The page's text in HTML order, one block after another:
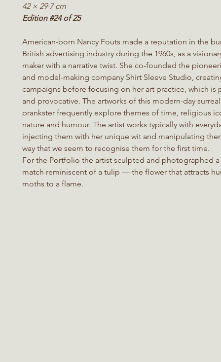
42 × 29·7 cm
Edition #24 of 25
American-born Nancy Fouts made a reputation in the
British advertising industry during the 1960s, as a
maker with a narrative twist. She co-founded the
and model-making company Shirt Sleeve Studio,
campaigns before focusing on her art practice, which is
and provocative. The artworks of this modern-day
prankster frequently explore themes of time, religious
nature and humour. The artist works typically with
injecting them with her unique wit and manipulating
way that we seem to recognise them for the first time.
For the Portfolio the artist sculpted and photographed
match reminiscent of a tulip — the flower that attracts
moths to a flame.